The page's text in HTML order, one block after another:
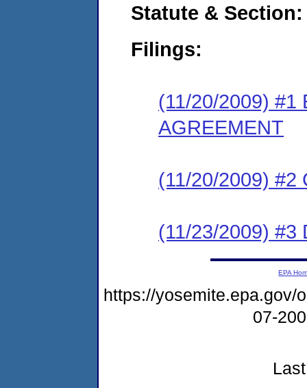
Statute & Section:
Filings:
(11/20/2009) #1
AGREEMENT
(11/20/2009) #2
(11/23/2009) #3
EPA
https://yosemite.epa.gov/
07-